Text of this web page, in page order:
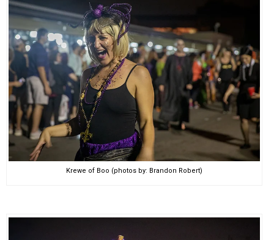
Krewe of Boo (photos by: Brandon Robert)